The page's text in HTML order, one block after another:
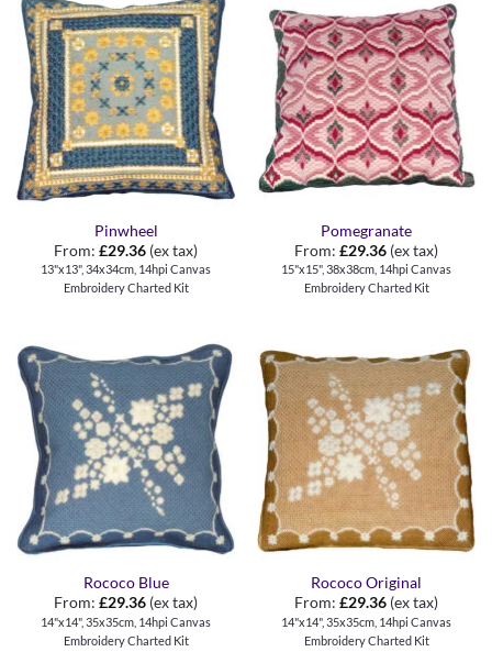
Pinwheel
From: £29.36 (ex tax)
13"x13", 34x34cm, 14hpi Canvas
Embroidery Charted Kit
Pomegranate
From: £29.36 (ex tax)
15"x15", 38x38cm, 14hpi Canvas
Embroidery Charted Kit
Rococo Blue
From: £29.36 (ex tax)
14"x14", 35x35cm, 14hpi Canvas
Embroidery Charted Kit
Rococo Original
From: £29.36 (ex tax)
14"x14", 35x35cm, 14hpi Canvas
Embroidery Charted Kit